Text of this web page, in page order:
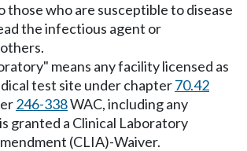
those who are susceptible to disease
the infectious agent or
means any facility licensed as
test site under chapter70.42
246-338WAC, including any
granted a Clinical Laboratory
(CLIA)-Waiver.